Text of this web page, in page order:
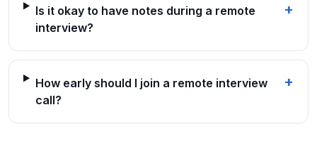
Is it okay to have notes during a remote
interview?
+
How early should I join a remote interview
call?
+